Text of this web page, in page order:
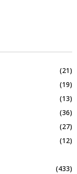
(21)
(19)
(13)
(36)
(27)
(12)
(433)